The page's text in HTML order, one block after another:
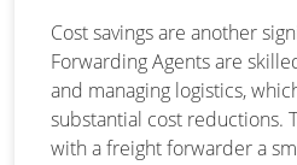
Cost savings are another
Forwarding Agents are
and managing logistics,
substantial cost reductions.
with a freight forwarder a